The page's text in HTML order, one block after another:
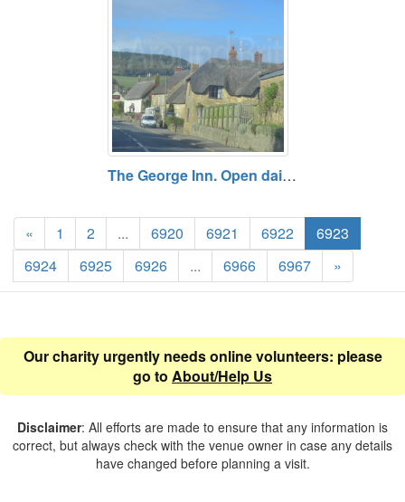
The George Inn. Open daily. Free entry.
« 1 2 ... 6920 6921 6922
6923
6924
6925 6926 ... 6966 6967 »
Our charity urgently needs online volunteers: please
go to About/Help Us
Disclaimer: All efforts are made to ensure that any information is
correct, but always check with the venue owner in case any details
have changed before planning a visit.